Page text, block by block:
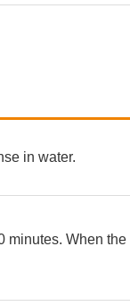
in water.
minutes. When the